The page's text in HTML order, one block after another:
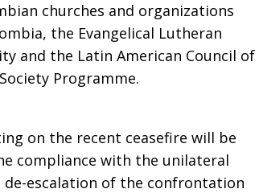
churches and organizations
the Evangelical Lutheran
and the Latin American Council of
Programme.
on the recent ceasefire will be
compliance with the unilateral
escalation of the confrontation